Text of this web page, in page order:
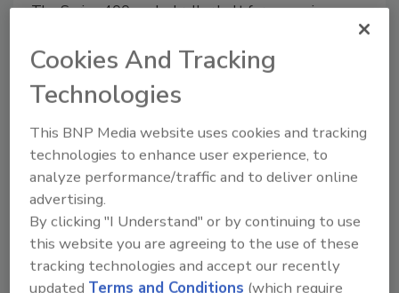
The Series 400 angled roller belt for conveying
boxes and packages is required provides zero
unscheduled maintenance and downtime, zero
mistracking, reduced jams and a 25% to 50%
reduction in equipment manufacturing costs, says
Intralox, the manufacturer.
Robotic packaging machine
April 3, 2006
The TwinLine two-axis robotic packaging machine
Cookies And Tracking
Technologies
This BNP Media website uses cookies and tracking
technologies to enhance user experience, to
analyze performance/traffic and to deliver online
advertising.
By clicking "I Understand" or by continuing to use
this website you are agreeing to the use of these
tracking technologies and accept our recently
updatedTerms and Conditions (which require